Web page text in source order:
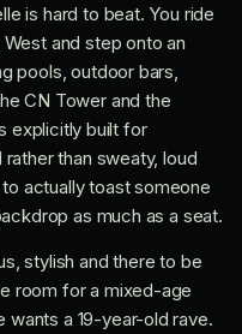
is hard to beat. You ride
and step onto an
pools, outdoor bars,
CN Tower and the
explicitly built for
than sweaty, loud
actually toast someone
as much as a seat.
stylish and there to be
room for a mixed-age
a 19-year-old rave.